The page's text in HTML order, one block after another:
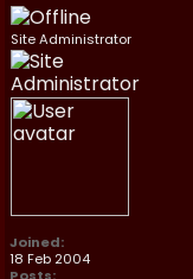
Site Administrator
Joined:
18 Feb 2004